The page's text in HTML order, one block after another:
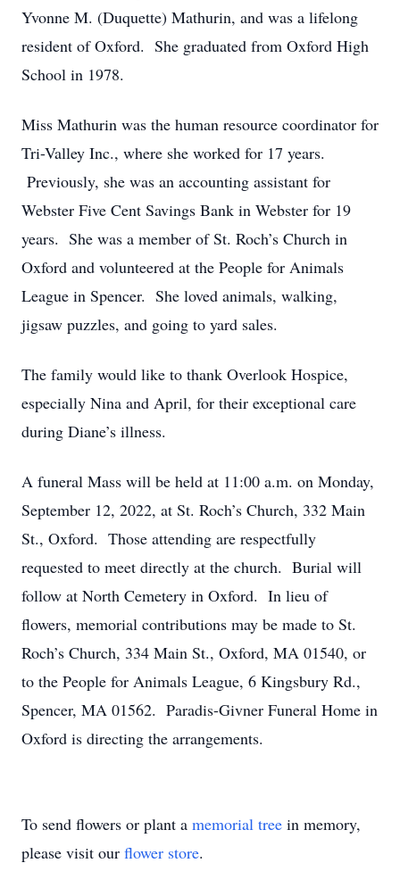
Yvonne M. (Duquette) Mathurin, and was a lifelong
resident of Oxford. She graduated from Oxford High
School in 1978.
Miss Mathurin was the human resource coordinator for
Tri-Valley Inc., where she worked for 17 years.
Previously, she was an accounting assistant for
Webster Five Cent Savings Bank in Webster for 19
years. She was a member of St. Roch’s Church in
Oxford and volunteered at the People for Animals
League in Spencer. She loved animals, walking,
jigsaw puzzles, and going to yard sales.
The family would like to thank Overlook Hospice,
especially Nina and April, for their exceptional care
during Diane’s illness.
A funeral Mass will be held at 11:00 a.m. on Monday,
September 12, 2022, at St. Roch’s Church, 332 Main
St., Oxford. Those attending are respectfully
requested to meet directly at the church. Burial will
follow at North Cemetery in Oxford. In lieu of
flowers, memorial contributions may be made to St.
Roch’s Church, 334 Main St., Oxford, MA 01540, or
to the People for Animals League, 6 Kingsbury Rd.,
Spencer, MA 01562. Paradis-Givner Funeral Home in
Oxford is directing the arrangements.
To send flowers or plant a memorial tree in memory,
please visit our flower store.